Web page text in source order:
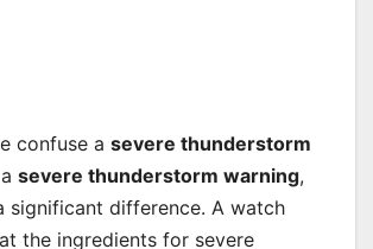
confuse a severe thunderstorm
severe thunderstorm warning,
significant difference. A watch
the ingredients for severe